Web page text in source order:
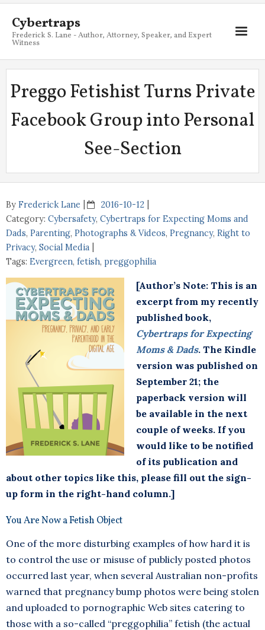
Cybertraps
Frederick S. Lane - Author, Attorney, Speaker, and Expert
Witness
About
Services
My Books
Blog
Preggo Fetishist Turns Private
Facebook Group into Personal
See-Section
By Frederick Lane
2016-10-12
Category: Cybersafety, Cybertraps for Expecting Moms and
Dads, Parenting, Photographs & Videos, Pregnancy, Right to
Privacy, Social Media
Tags: Evergreen, fetish, preggophilia
[Author’s Note: This is an
excerpt from my recently
published book,
Cybertraps for Expecting
Moms & Dads. The Kindle
version was published on
September 21; the
paperback version will
be available in the next
couple of weeks. If you
would like to be notified
of its publication and
about other topics like this, please fill out the sign-
up form in the right-hand column.]
You Are Now a Fetish Object
One of the more disturbing examples of how hard it is
to control the use or misuse of publicly posted photos
occurred last year, when several Australian non-profits
warned that pregnancy bump photos were being stolen
and uploaded to pornographic Web sites catering to
those with a so-called “preggophilia” fetish (the actual